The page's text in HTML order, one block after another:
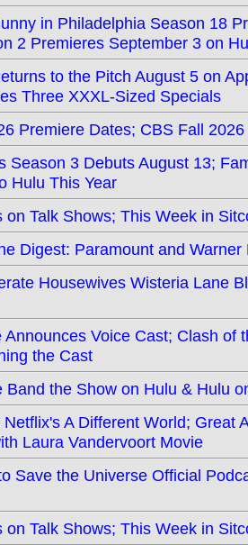
in Philadelphia Season 18
2 Premieres September 3 on
to the Pitch August 5 on
Three XXXL-Sized Specials
Premiere Dates; CBS Fall
Season 3 Debuts August 13;
Hulu This Year
on Talk Shows; This Week in
Digest: Paramount and
Housewives Wisteria Lane
Announces Voice Cast; Clash
the Cast
Band the Show on Hulu & Hulu
A Different World; Great
Laura Vandervoort Movie
Save the Universe Official
on Talk Shows; This Week in